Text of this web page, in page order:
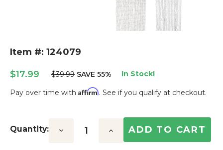
Item #: 124079
$17.99 $39.99 SAVE 55% In Stock!
Pay over time with Affirm. See if you qualify at checkout.
Stock:
Quantity: Decrease Increase